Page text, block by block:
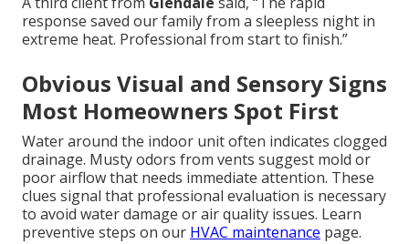
response saved our family from a sleepless night in
extreme heat. Professional from start to finish.”
Obvious Visual and Sensory Signs
Most Homeowners Spot First
Water around the indoor unit often indicates clogged
drainage. Musty odors from vents suggest mold or
poor airflow that needs immediate attention. These
clues signal that professional evaluation is necessary
to avoid water damage or air quality issues. Learn
preventive steps on our HVAC maintenance page.